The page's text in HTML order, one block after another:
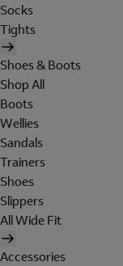
Socks
Tights
Shoes & Boots
Shop All
Boots
Wellies
Sandals
Trainers
Shoes
Slippers
All Wide Fit
Accessories